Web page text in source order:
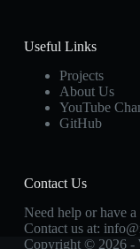
Useful Links
Projects
About Us
YouTube
GitHub
Contact Us
Need help or have a
Contact us at:
Copyright © 2026 -